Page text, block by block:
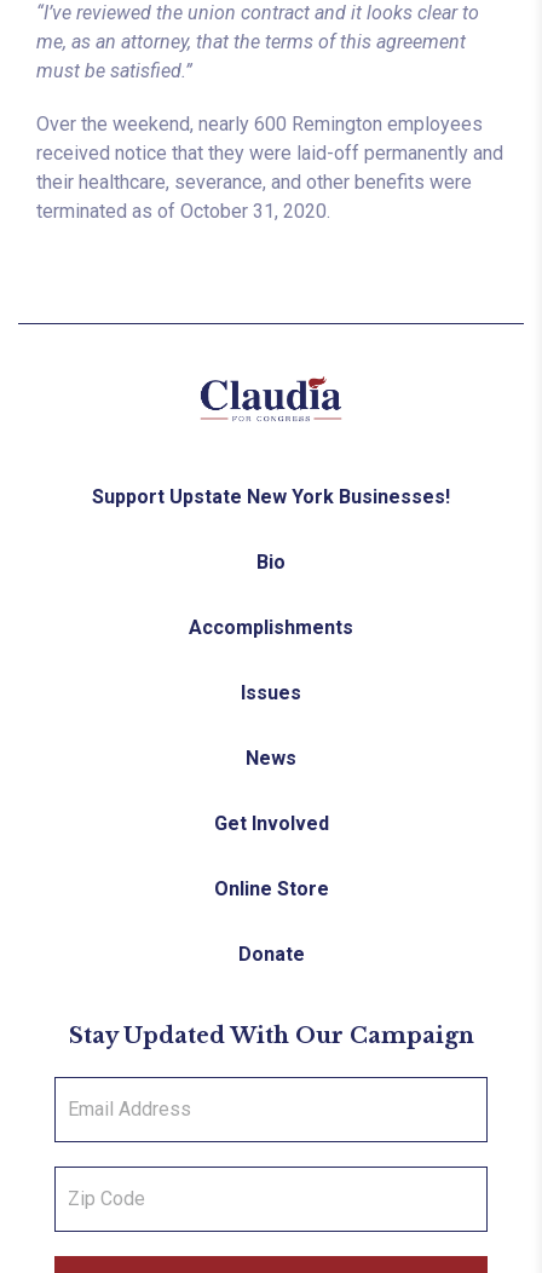
“I’ve reviewed the union contract and it looks clear to
me, as an attorney, that the terms of this agreement
must be satisfied.”
Over the weekend, nearly 600 Remington employees
received notice that they were laid-off permanently and
their healthcare, severance, and other benefits were
terminated as of October 31, 2020.
Support Upstate New York Businesses!
Bio
Accomplishments
Issues
News
Get Involved
Online Store
Donate
Stay Updated With Our Campaign